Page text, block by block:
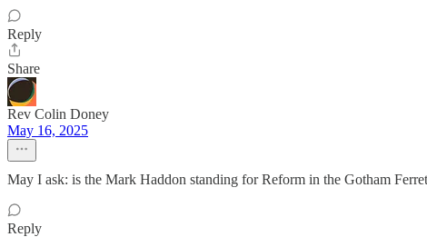
Reply
Share
Rev Colin Doney
May 16, 2025
May I ask: is the Mark Haddon standing for Reform in the Gotham
Reply